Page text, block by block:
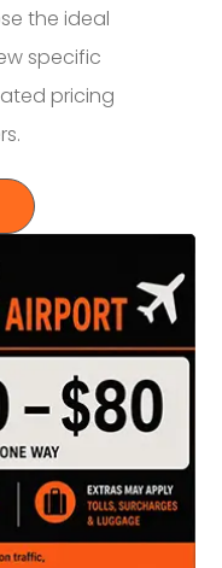
the ideal
specific
pricing